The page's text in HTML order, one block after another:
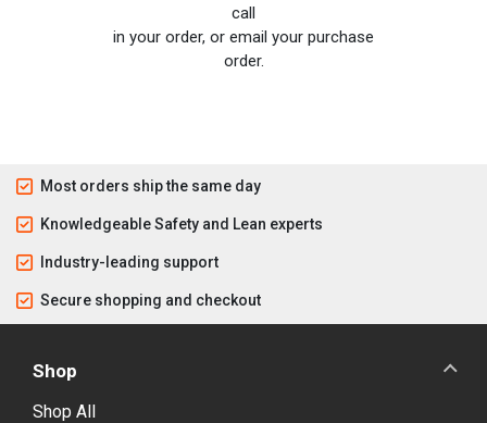
call
in your order, or email your purchase
order.
Most orders ship the same day
Knowledgeable Safety and Lean experts
Industry-leading support
Secure shopping and checkout
Shop
Shop All